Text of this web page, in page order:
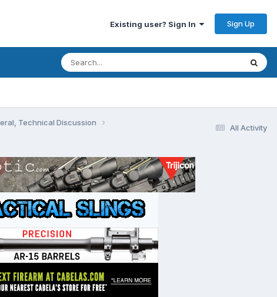
Existing user? Sign In Sign Up
All Activity
Technical Discussion